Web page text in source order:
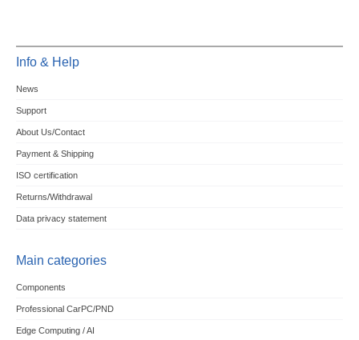
Info & Help
News
Support
About Us/Contact
Payment & Shipping
ISO certification
Returns/Withdrawal
Data privacy statement
Main categories
Components
Professional CarPC/PND
Edge Computing / AI